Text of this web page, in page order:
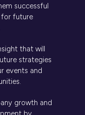
successful
for future
that will
strategies
events and
growth and